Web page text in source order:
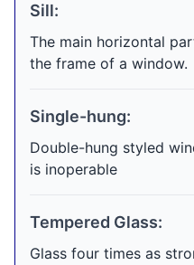
Sill:
The main horizontal
the frame of a window.
Single-hung:
Double-hung styled
is inoperable
Tempered Glass:
Glass four times as